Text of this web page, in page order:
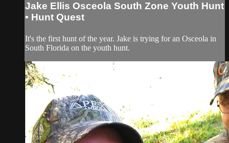
Jake Ellis Osceola South Zone Youth Hunt
• Hunt Quest
It's the first hunt of the year. Jake is trying for an Osceola in
South Florida on the youth hunt.